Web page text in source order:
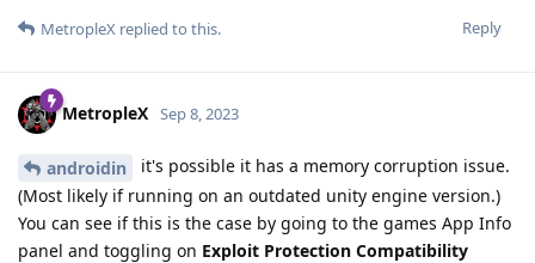
Reply
MetropleX replied to this.
MetropleX Sep 8, 2023
androidin
it's possible it has a memory corruption issue.
(Most likely if running on an outdated unity engine version.)
You can see if this is the case by going to the games App Info
panel and toggling on Exploit Protection Compatibility